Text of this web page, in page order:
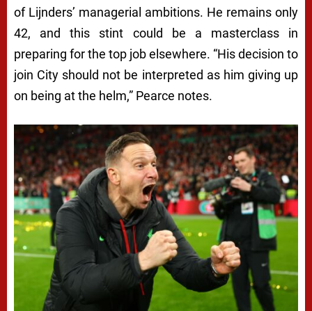
of Lijnders’ managerial ambitions. He remains only
42, and this stint could be a masterclass in
preparing for the top job elsewhere. “His decision to
join City should not be interpreted as him giving up
on being at the helm,” Pearce notes.